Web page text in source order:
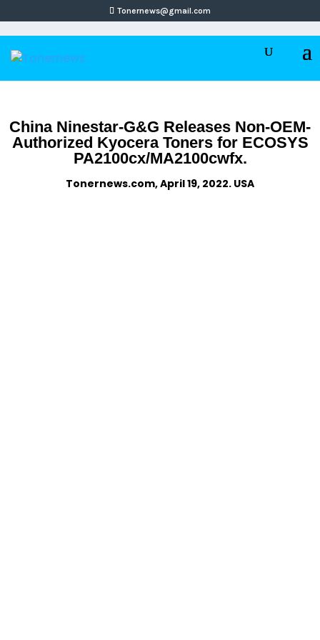
Tonernews@gmail.com
China Ninestar-G&G Releases Non-OEM-
Authorized Kyocera Toners for ECOSYS
PA2100cx/MA2100cwfx.
Tonernews.com, April 19, 2022. USA